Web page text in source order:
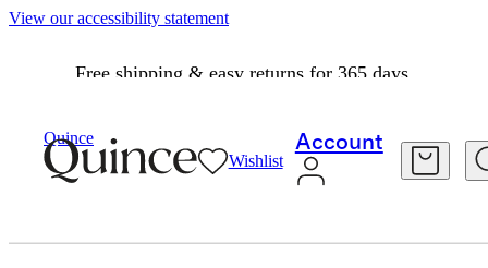
View our accessibility statement
Free shipping & easy returns for 365 days.
Quince
Wishlist
Account
A fresh perspective